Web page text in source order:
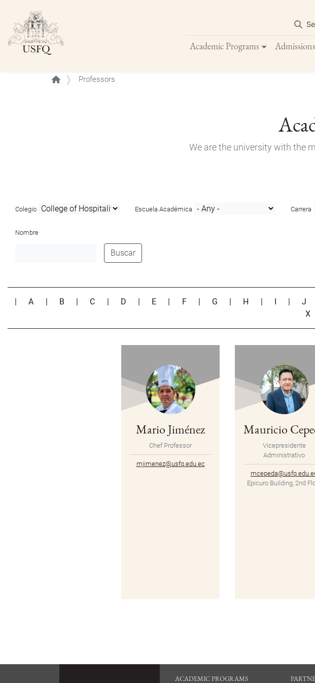
Academic Programs Admissions
Professors
We are the university with the
Colegio Escuela Académica Carrera
Nombre
Buscar
|A B C D E F G H |J
X
Mario Jiménez
Chef Professor
mjimenez@usfq.edu.ec
Mauricio
Vicepresidente
Administrativo
Epicuro Building, 2nd
ACADEMIC PROGRAMS